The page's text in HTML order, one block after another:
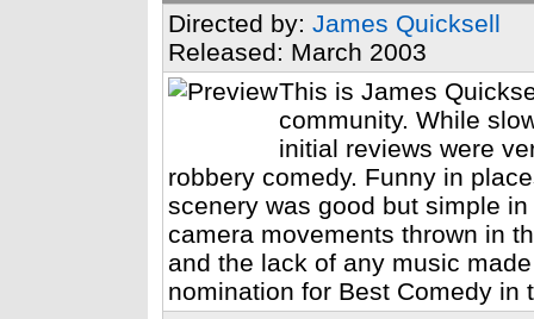
Directed by: James Quicksell
Released: March 2003
This is James
community. While
initial reviews were
robbery comedy. Funny in
scenery was good but simple
camera movements thrown in
and the lack of any music
nomination for Best Comedy in